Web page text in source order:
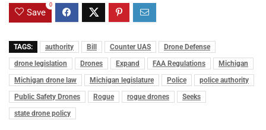
Save
0
TAGS: authority Bill Counter UAS
Drone Defense
drone legislation
Drones Expand FAA Regulations
Michigan
Michigan drone law
Michigan legislature Police
police authority
Public Safety Drones
Rogue rogue drones
Seeks
state drone policy